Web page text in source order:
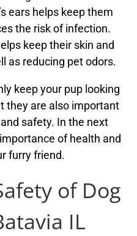
ears helps keep them
the risk of infection.
keep their skin and
as reducing pet odors.
keep your pup looking
they are also important
safety. In the next
of health and
furry friend.
of Dog
IL